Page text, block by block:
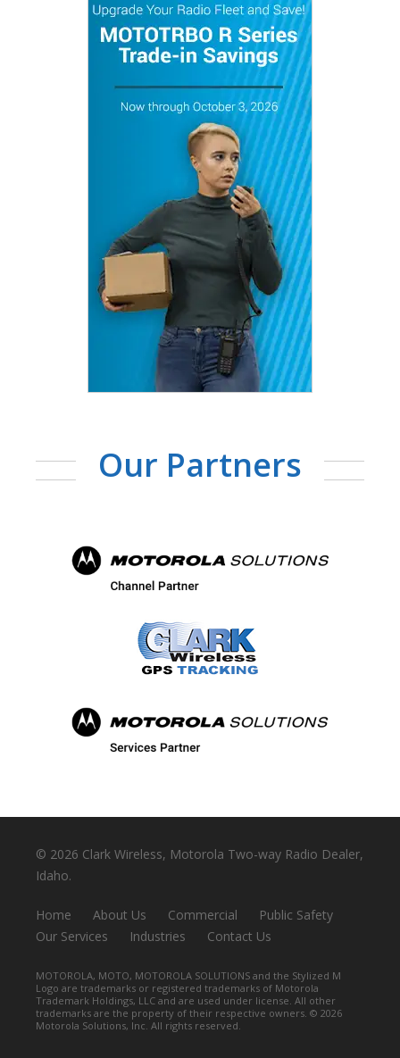
Our Partners
© 2026 Clark Wireless, Motorola Two-way Radio Dealer,
Idaho.
Home About Us Commercial
Public Safety
Our Services
Industries Contact Us
MOTOROLA, MOTO, MOTOROLA SOLUTIONS and the Stylized M
Logo are trademarks or registered trademarks of Motorola
Trademark Holdings, LLC and are used under license. All other
trademarks are the property of their respective owners. © 2026
Motorola Solutions, Inc. All rights reserved.